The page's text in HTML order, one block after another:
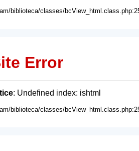
biblioteca/classes/
Error
: Undefined index: ishtml
biblioteca/classes/